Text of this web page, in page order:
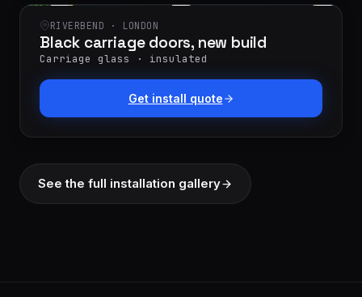
RIVERBEND · LONDON
Black carriage doors, new build
Carriage glass · insulated
Get install quote
See the full installation gallery